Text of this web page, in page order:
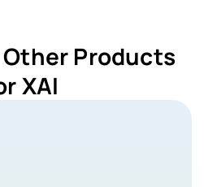
Products
XAI